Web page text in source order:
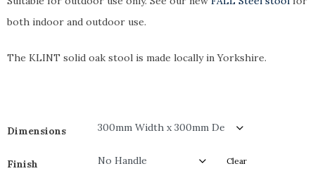
both indoor and outdoor use.
The KLINT solid oak stool is made locally in Yorkshire.
Dimensions
Finish Clear